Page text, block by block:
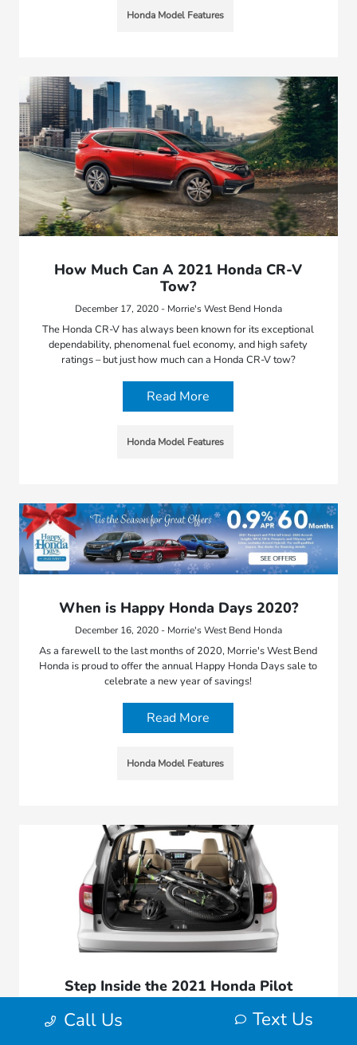
Honda Model Features
How Much Can A 2021 Honda CR-V
Tow?
December 17, 2020 - Morrie's West Bend Honda
The Honda CR-V has always been known for its exceptional
dependability, phenomenal fuel economy, and high safety
ratings – but just how much can a Honda CR-V tow?
Read More
Honda Model Features
When is Happy Honda Days 2020?
December 16, 2020 - Morrie's West Bend Honda
As a farewell to the last months of 2020, Morrie's West Bend
Honda is proud to offer the annual Happy Honda Days sale to
celebrate a new year of savings!
Read More
Honda Model Features
Step Inside the 2021 Honda Pilot
Interior
November 11, 2020 - Morrie's West Bend Honda
Call Us Text Us